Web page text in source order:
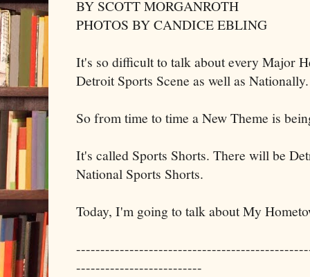
BY SCOTT MORGANROTH
PHOTOS BY CANDICE EBLING
It's so difficult to talk about every Major
Detroit Sports Scene as well as Nationally.
So from time to time a New Theme is
It's called Sports Shorts. There will be
National Sports Shorts.
Today, I'm going to talk about My
--------------------------